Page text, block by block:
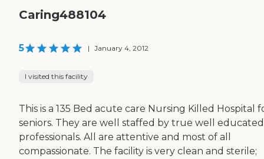
Caring488104
5 | January 4, 2012
I visited this facility
This is a 135 Bed acute care Nursing Killed Hospital
seniors. They are well staffed by true well educated
professionals. All are attentive and most of all
compassionate. The facility is very clean and sterile;